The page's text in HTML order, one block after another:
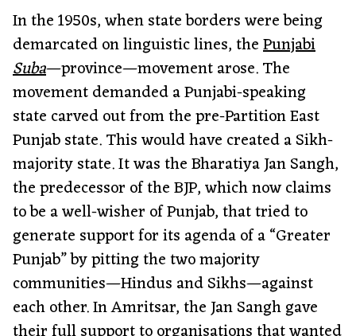
In the 1950s, when state borders were being
demarcated on linguistic lines, thePunjabi
Suba—province—movement arose. The
movement demanded a Punjabi-speaking
state carved out from the pre-Partition East
Punjab state. This would have created a Sikh-
majority state. It was the Bharatiya Jan Sangh,
the predecessor of the BJP, which now claims
to be a well-wisher of Punjab, that tried to
generate support for its agenda of a “Greater
Punjab” by pitting the two majority
communities—Hindus and Sikhs—against
each other. In Amritsar, the Jan Sangh gave